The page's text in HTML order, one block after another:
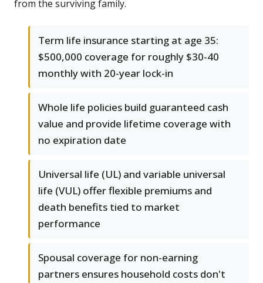
from the surviving family.
Term life insurance starting at age 35:
$500,000 coverage for roughly $30-40
monthly with 20-year lock-in
Whole life policies build guaranteed cash
value and provide lifetime coverage with
no expiration date
Universal life (UL) and variable universal
life (VUL) offer flexible premiums and
death benefits tied to market
performance
Spousal coverage for non-earning
partners ensures household costs don't